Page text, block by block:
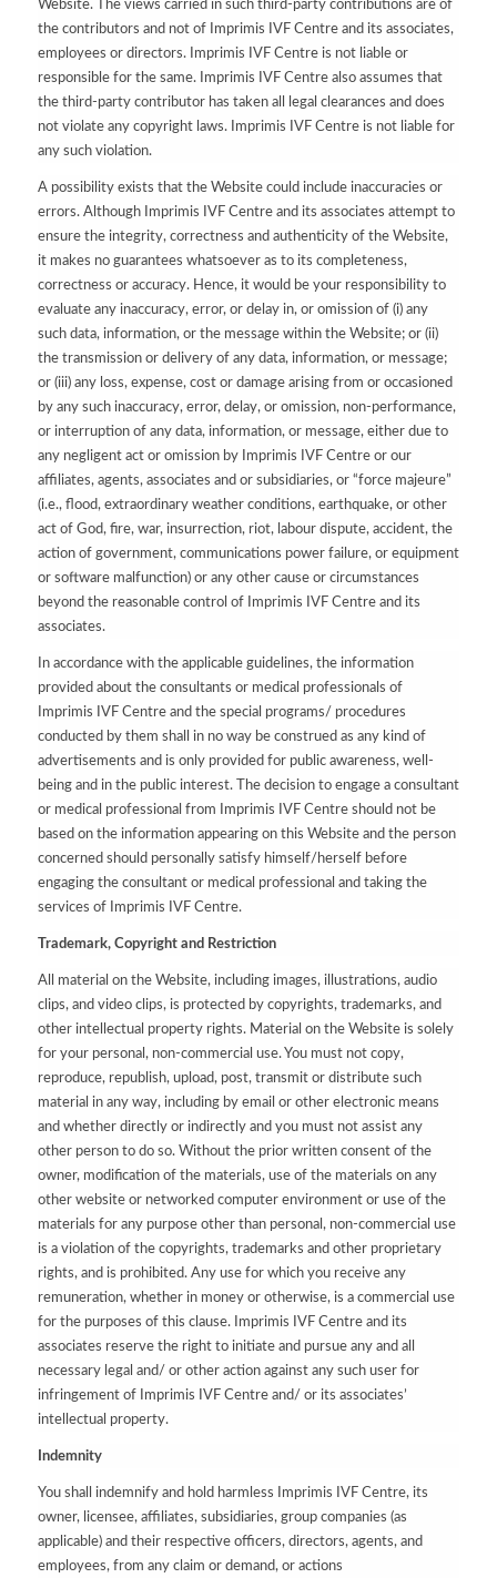
Website. The views carried in such third-party contributions are of
the contributors and not of Imprimis IVF Centre and its associates,
employees or directors. Imprimis IVF Centre is not liable or
responsible for the same. Imprimis IVF Centre also assumes that
the third-party contributor has taken all legal clearances and does
not violate any copyright laws. Imprimis IVF Centre is not liable for
any such violation.
A possibility exists that the Website could include inaccuracies or
errors. Although Imprimis IVF Centre and its associates attempt to
ensure the integrity, correctness and authenticity of the Website,
it makes no guarantees whatsoever as to its completeness,
correctness or accuracy. Hence, it would be your responsibility to
evaluate any inaccuracy, error, or delay in, or omission of (i) any
such data, information, or the message within the Website; or (ii)
the transmission or delivery of any data, information, or message;
or (iii) any loss, expense, cost or damage arising from or occasioned
by any such inaccuracy, error, delay, or omission, non-performance,
or interruption of any data, information, or message, either due to
any negligent act or omission by Imprimis IVF Centre or our
affiliates, agents, associates and or subsidiaries, or “force majeure”
(i.e., flood, extraordinary weather conditions, earthquake, or other
act of God, fire, war, insurrection, riot, labour dispute, accident, the
action of government, communications power failure, or equipment
or software malfunction) or any other cause or circumstances
beyond the reasonable control of Imprimis IVF Centre and its
associates.
In accordance with the applicable guidelines, the information
provided about the consultants or medical professionals of
Imprimis IVF Centre and the special programs/ procedures
conducted by them shall in no way be construed as any kind of
advertisements and is only provided for public awareness, well-
being and in the public interest. The decision to engage a consultant
or medical professional from Imprimis IVF Centre should not be
based on the information appearing on this Website and the person
concerned should personally satisfy himself/herself before
engaging the consultant or medical professional and taking the
services of Imprimis IVF Centre.
Trademark, Copyright and Restriction
All material on the Website, including images, illustrations, audio
clips, and video clips, is protected by copyrights, trademarks, and
other intellectual property rights. Material on the Website is solely
for your personal, non-commercial use. You must not copy,
reproduce, republish, upload, post, transmit or distribute such
material in any way, including by email or other electronic means
and whether directly or indirectly and you must not assist any
other person to do so. Without the prior written consent of the
owner, modification of the materials, use of the materials on any
other website or networked computer environment or use of the
materials for any purpose other than personal, non-commercial use
is a violation of the copyrights, trademarks and other proprietary
rights, and is prohibited. Any use for which you receive any
remuneration, whether in money or otherwise, is a commercial use
for the purposes of this clause. Imprimis IVF Centre and its
associates reserve the right to initiate and pursue any and all
necessary legal and/ or other action against any such user for
infringement of Imprimis IVF Centre and/ or its associates’
intellectual property.
Indemnity
You shall indemnify and hold harmless Imprimis IVF Centre, its
owner, licensee, affiliates, subsidiaries, group companies (as
applicable) and their respective officers, directors, agents, and
employees, from any claim or demand, or actions